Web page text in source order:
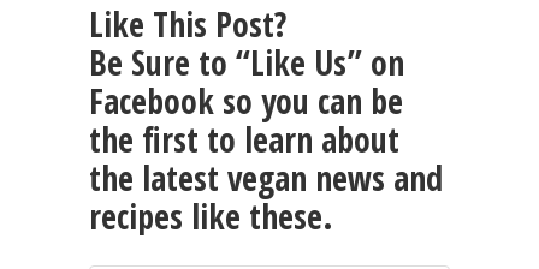
Like This Post?
Be Sure to “Like Us” on
Facebook so you can be
the first to learn about
the latest vegan news and
recipes like these.